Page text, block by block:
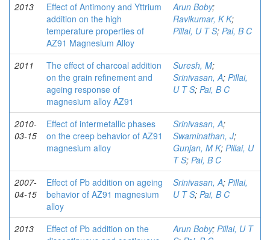
2013
Effect of Antimony and Yttrium
addition on the high
temperature properties of
AZ91 Magnesium Alloy
Arun Boby;
Ravikumar, K K;
Pillai, U T S; Pai, B C
2011
The effect of charcoal addition
on the grain refinement and
ageing response of
magnesium alloy AZ91
Suresh, M;
Srinivasan, A; Pillai,
U T S; Pai, B C
2010-
03-15
Effect of intermetallic phases
on the creep behavior of AZ91
magnesium alloy
Srinivasan, A;
Swaminathan, J;
Gunjan, M K; Pillai, U
T S; Pai, B C
2007-
04-15
Effect of Pb addition on ageing
behavior of AZ91 magnesium
alloy
Srinivasan, A; Pillai,
U T S; Pai, B C
2013
Effect of Pb addition on the
Arun Boby; Pillai, U T